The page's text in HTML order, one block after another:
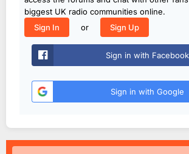
biggest UK radio communities online.
Sign In
or Sign Up
Sign in with Facebook
Sign in with Google